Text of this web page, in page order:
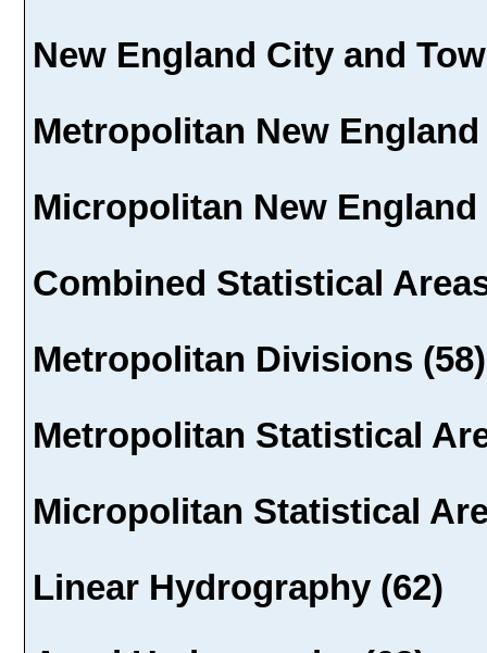
New England City and
Metropolitan New
Micropolitan New
Combined Statistical
Metropolitan Divisions (58)
Metropolitan Statistical
Micropolitan Statistical
Linear Hydrography (62)